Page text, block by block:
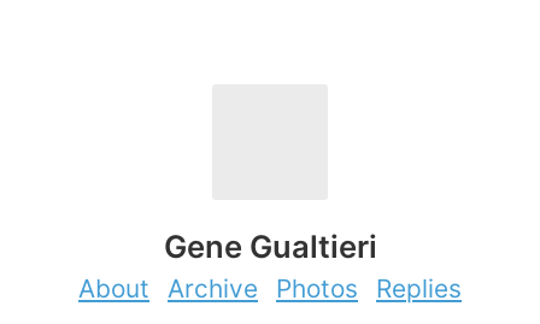
Gene Gualtieri
About Archive Photos Replies